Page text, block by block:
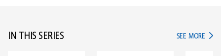
IN THIS SERIES SEE MORE IN